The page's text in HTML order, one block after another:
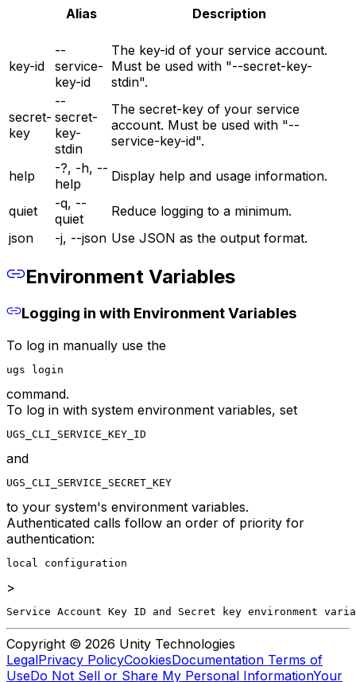
Alias Description
key-id
--
service-
key-id
The key-id of your service account.
Must be used with "--secret-key-
stdin".
secret-
key
--
secret-
key-
stdin
The secret-key of your service
account. Must be used with "--
service-key-id".
help
-?, -h, --
help
Display help and usage information.
quiet
-q, --
quiet
Reduce logging to a minimum.
json
-j, --json Use JSON as the output format.
Environment Variables
Logging in with Environment Variables
To log in manually use the
ugs login
command.
To log in with system environment variables, set
UGS_CLI_SERVICE_KEY_ID
and
UGS_CLI_SERVICE_SECRET_KEY
to your system's environment variables.
Authenticated calls follow an order of priority for
authentication:
local configuration
>
Service Account Key ID and Secret key environment
Copyright © 2026 Unity Technologies
LegalPrivacy PolicyCookiesDocumentation Terms of
UseDo Not Sell or Share My Personal InformationYour